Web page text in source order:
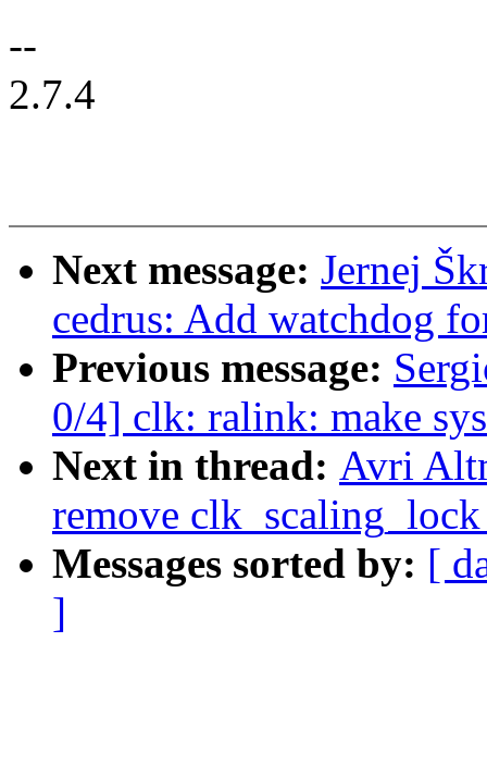
--
2.7.4
Next message: Jernej
cedrus: Add watchdog
Previous message:
0/4] clk: ralink: make
Next in thread: Avri
remove
Messages sorted by: [
]